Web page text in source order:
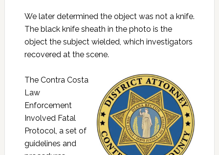
We later determined the object was not a knife.
The black knife sheath in the photo is the
object the subject wielded, which investigators
recovered at the scene.
The Contra Costa
Law
Enforcement
Involved Fatal
Protocol, a set of
guidelines and